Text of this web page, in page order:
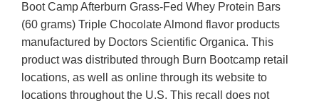
Boot Camp Afterburn Grass-Fed Whey Protein Bars
(60 grams) Triple Chocolate Almond flavor products
manufactured by Doctors Scientific Organica. This
product was distributed through Burn Bootcamp retail
locations, as well as online through its website to
locations throughout the U.S. This recall does not